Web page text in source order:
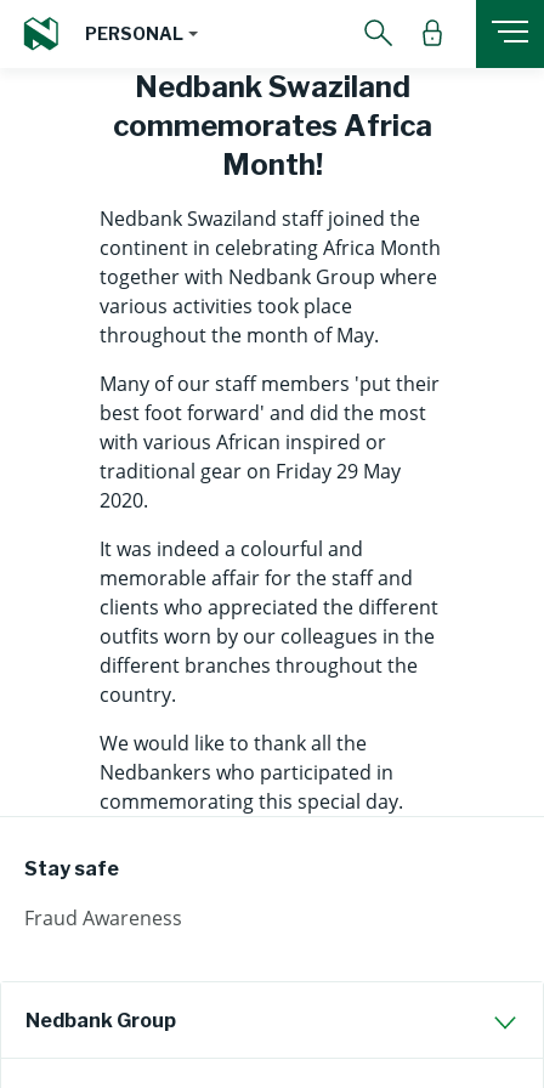
PERSONAL
Nedbank Swaziland
commemorates Africa
Month!
Nedbank Swaziland staff joined the
continent in celebrating Africa Month
together with Nedbank Group where
various activities took place
throughout the month of May.
Many of our staff members 'put their
best foot forward' and did the most
with various African inspired or
traditional gear on Friday 29 May
2020.
It was indeed a colourful and
memorable affair for the staff and
clients who appreciated the different
outfits worn by our colleagues in the
different branches throughout the
country.
We would like to thank all the
Nedbankers who participated in
commemorating this special day.
Stay safe
Fraud Awareness
Nedbank Group